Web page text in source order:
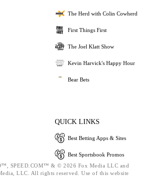
The Herd with Colin Cowherd
First Things First
The Joel Klatt Show
Kevin Harvick's Happy Hour
Bear Bets
QUICK LINKS
Best Betting Apps & Sites
Best Sportsbook Promos
SPEED.COM™ & © 2026 Fox Media LLC and
LLC. All rights reserved. Use of this website